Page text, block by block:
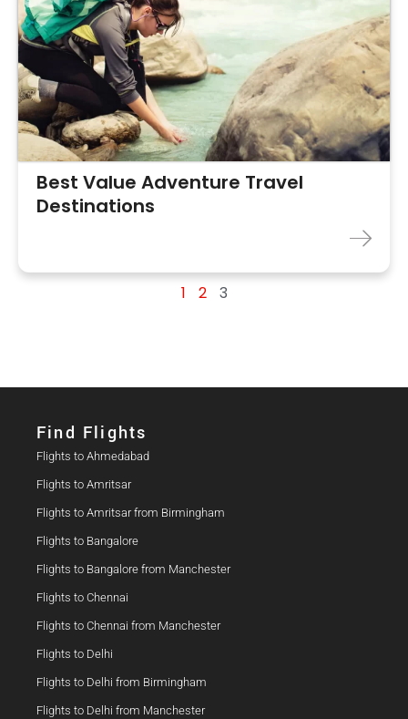
Best Value Adventure Travel
Destinations
1 2 3
Find Flights​
Flights to Ahmedabad
Flights to Amritsar
Flights to Amritsar from Birmingham
Flights to Bangalore
Flights to Bangalore from Manchester
Flights to Chennai
Flights to Chennai from Manchester
Flights to Delhi
Flights to Delhi from Birmingham
Flights to Delhi from Manchester